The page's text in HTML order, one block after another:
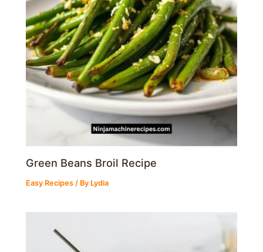
Green Beans Broil Recipe
Easy Recipes / By Lydia